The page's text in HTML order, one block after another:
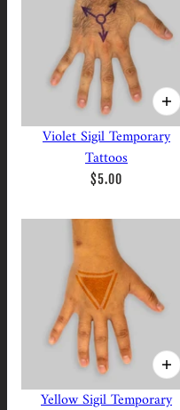
Violet Sigil Temporary
Tattoos
$5.00
Yellow Sigil Temporary